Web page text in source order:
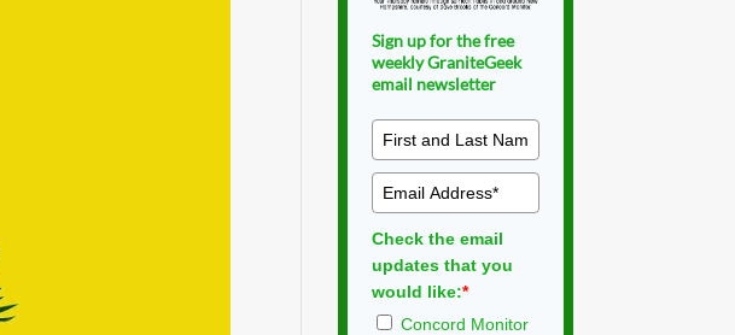
Sign up for the free
weekly GraniteGeek
email newsletter
Check the email
updates that you
would like:*
Concord Monitor